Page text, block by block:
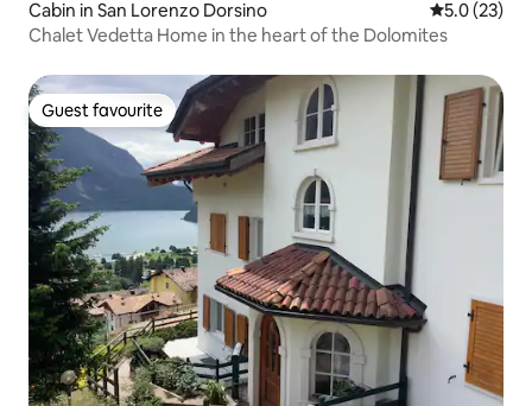
Cabin in San Lorenzo Dorsino 5.0 out of 5
5.0 (23)
Chalet Vedetta Home in the heart of the Dolomites
Guest favourite
Guest favourite